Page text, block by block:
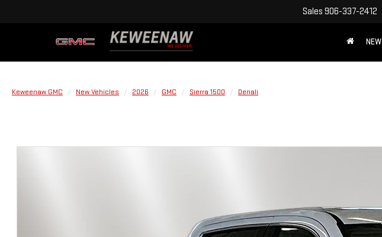
Sales 906-337-2412
NEW
Keweenaw GMC New Vehicles 2026 GMC Sierra 1500 Denali